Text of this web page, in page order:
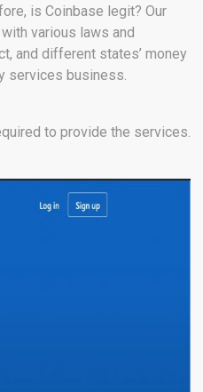
is Coinbase legit? Our
various laws and
and different states’ money
services business.
to provide the services.